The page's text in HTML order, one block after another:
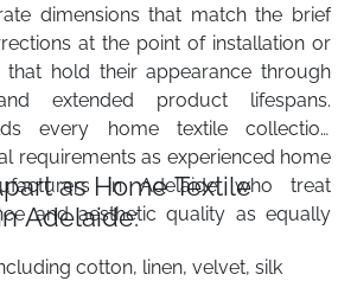
dimensions that match the brief
at the point of installation or
that hold their appearance through
extended product lifespans.
every home textile collection
requirements as experienced home
in Adelaide who treat
and aesthetic quality as equally
as Home Textile
Adelaide:
cotton, linen, velvet, silk